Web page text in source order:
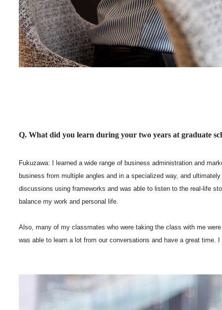
Q. What did you learn during your two years at graduate
Fukuzawa: I learned a wide range of business administration and
business from multiple angles and in a specialized way, and
discussions using frameworks and was able to listen to the real-life
balance my work and personal life.
Also, many of my classmates who were taking the class with me
was able to learn a lot from our conversations and have a great